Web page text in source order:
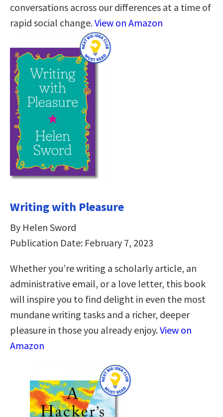
conversations across our differences at a time of
rapid social change.View on Amazon
Writing with Pleasure
By Helen Sword
Publication Date: February 7, 2023
Whether you’re writing a scholarly article, an
administrative email, or a love letter, this book
will inspire you to find delight in even the most
mundane writing tasks and a richer, deeper
pleasure in those you already enjoy.View on
Amazon